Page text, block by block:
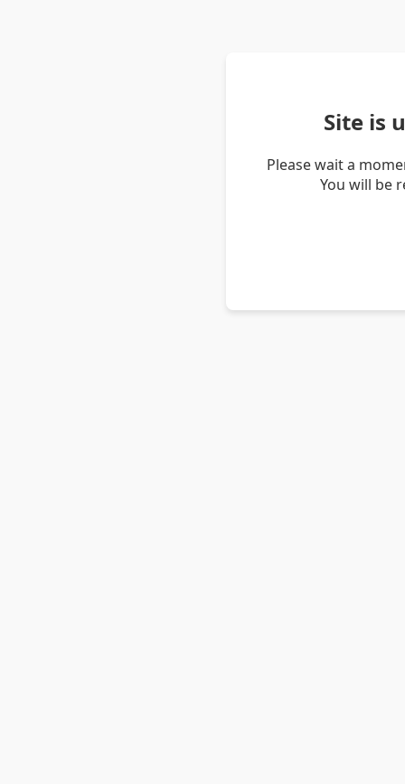
Site is
Please wait a
You will be